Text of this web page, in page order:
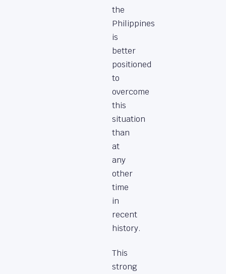
the
Philippines
is
better
positioned
to
overcome
this
situation
than
at
any
other
time
in
recent
history.
This
strong